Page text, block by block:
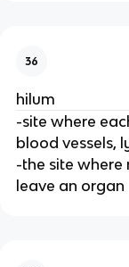
36
hilum
-site where
blood vessels,
-the site where
leave an organ